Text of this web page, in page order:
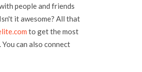
people and friends
it awesome? All that
to get the most
can also connect